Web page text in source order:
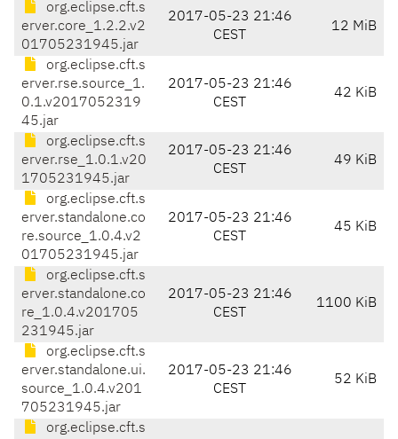
org.eclipse.cft.s
erver.core_1.2.2.v2
01705231945.jar
2017-05-23 21:46
CEST
12 MiB
org.eclipse.cft.s
erver.rse.source_1.
0.1.v2017052319
45.jar
2017-05-23 21:46
CEST
42 KiB
org.eclipse.cft.s
erver.rse_1.0.1.v20
1705231945.jar
2017-05-23 21:46
CEST
49 KiB
org.eclipse.cft.s
erver.standalone.co
re.source_1.0.4.v2
01705231945.jar
2017-05-23 21:46
CEST
45 KiB
org.eclipse.cft.s
erver.standalone.co
re_1.0.4.v201705
231945.jar
2017-05-23 21:46
CEST
1100 KiB
org.eclipse.cft.s
erver.standalone.ui.
source_1.0.4.v201
705231945.jar
2017-05-23 21:46
CEST
52 KiB
org.eclipse.cft.s